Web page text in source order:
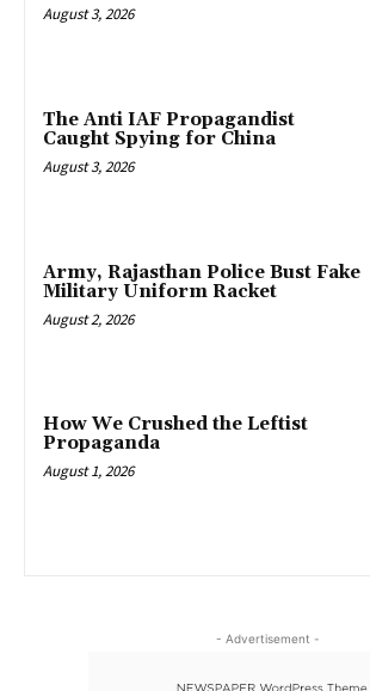
August 3, 2026
The Anti IAF Propagandist
Caught Spying for China
August 3, 2026
Army, Rajasthan Police Bust Fake
Military Uniform Racket
August 2, 2026
How We Crushed the Leftist
Propaganda
August 1, 2026
- Advertisement -